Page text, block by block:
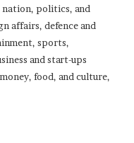
nation, politics, and
affairs, defence and
sports,
and start-ups
food, and culture,